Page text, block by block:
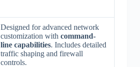
Designed for advanced network
customization with command-
line capabilities. Includes detailed
traffic shaping and firewall
controls.